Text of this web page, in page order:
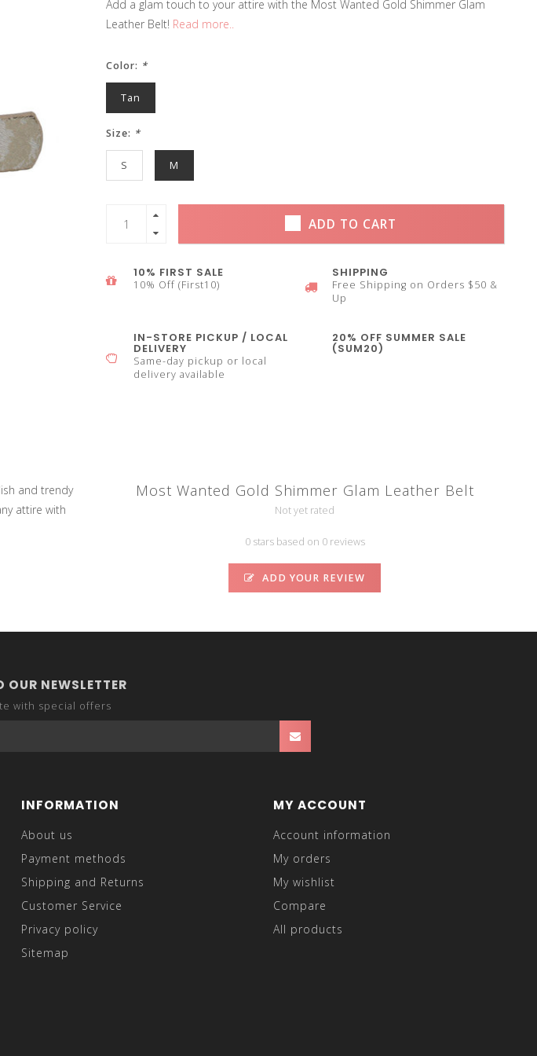
Add a glam touch to your attire with the Most Wanted Gold Shimmer Glam
Leather Belt! Read more..
Color: *
Tan
Size: *
S M
ADD TO CART
10% FIRST SALE
10% Off (First10)
SHIPPING
Free Shipping on Orders $50 &
Up
IN-STORE PICKUP / LOCAL
DELIVERY
Same-day pickup or local
delivery available
20% OFF SUMMER SALE
(SUM20)
and trendy
attire with
Most Wanted Gold Shimmer Glam Leather Belt
Not yet rated
0 stars based on 0 reviews
ADD YOUR REVIEW
OUR NEWSLETTER
with special offers
INFORMATION
About us
Payment methods
Shipping and Returns
Customer Service
Privacy policy
Sitemap
MY ACCOUNT
Account information
My orders
My wishlist
Compare
All products